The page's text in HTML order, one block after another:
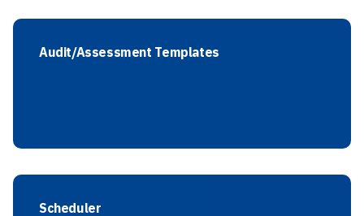
Audit/Assessment Templates
Scheduler